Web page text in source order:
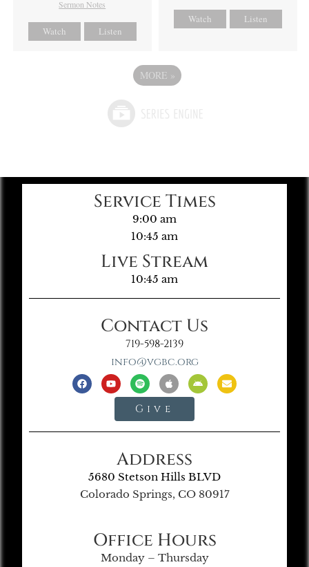
Sermon Notes
Watch Listen
Watch Listen
MORE »
Service Times
9:00 am
10:45 am
Live Stream
10:45 am
Contact Us
719-598-2139
info@vgbc.org
Give
Address
5680 Stetson Hills BLVD
Colorado Springs, CO 80917
Office Hours
Monday – Thursday